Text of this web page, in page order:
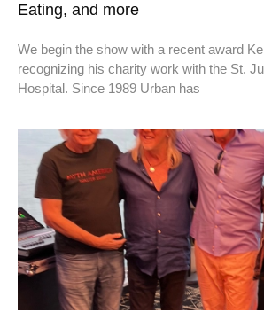
Eating, and more
We begin the show with a recent award
recognizing his charity work with the St.
Hospital. Since 1989 Urban has